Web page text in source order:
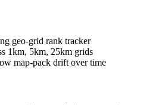
geo-grid rank tracker
1km, 5km, 25km grids
map-pack drift over time